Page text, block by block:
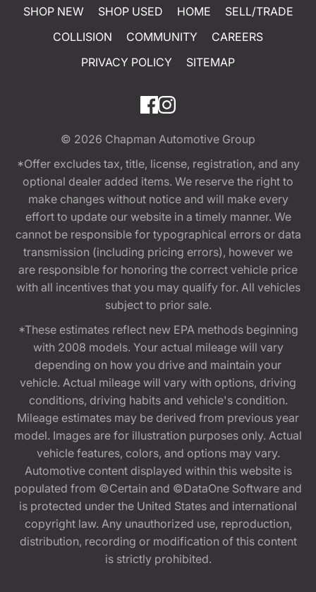
SHOP NEW SHOP USED HOME
SELL/TRADE
COLLISION
COMMUNITY
CAREERS
PRIVACY POLICY
SITEMAP
© 2026 Chapman Automotive Group
*Offer excludes tax, title, license, registration, and any
optional dealer added items. We reserve the right to
make changes without notice and will make every
effort to update our website in a timely manner. We
cannot be responsible for typographical errors or data
transmission (including pricing errors), however we
are responsible for honoring the correct vehicle price
with all incentives that you may qualify for. All vehicles
subject to prior sale.
*These estimates reflect new EPA methods beginning
with 2008 models. Your actual mileage will vary
depending on how you drive and maintain your
vehicle. Actual mileage will vary with options, driving
conditions, driving habits and vehicle's condition.
Mileage estimates may be derived from previous year
model. Images are for illustration purposes only. Actual
vehicle features, colors, and options may vary.
Automotive content displayed within this website is
populated from ©Certain and ©DataOne Software and
is protected under the United States and international
copyright law. Any unauthorized use, reproduction,
distribution, recording or modification of this content
is strictly prohibited.